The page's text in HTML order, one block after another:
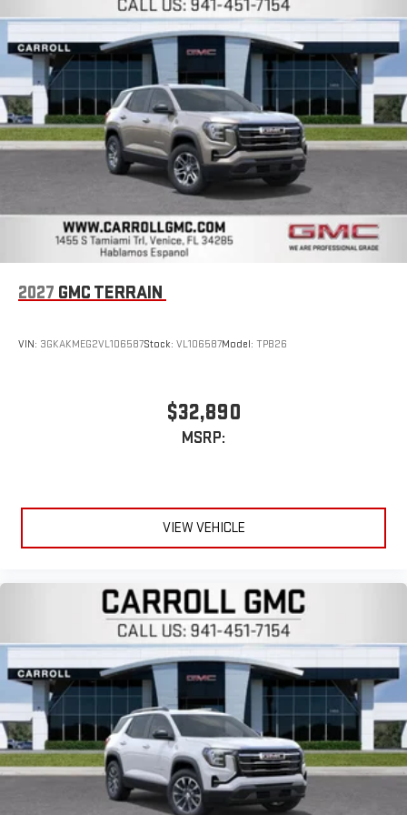
easier than ever before
Wireless Apple CarPlay/Wireless Android Auto capability for
compatible phones
Apple CarPlay vehicle user interface is a product of
Apple and its terms and privacy statements apply.
Requires compatible iPhone and data plan rates apply.
Apple CarPlay is a trademark of Apple Inc. Siri, iPhone
and Apple Music are trademarks for Apple Inc,
registered in the U.S. and other countries.
Vehicle user interface is a product of Google and its
terms and privacy statements apply. To use Android
Auto on your car display, you'll need an Android phone
running Android 6 or higher, an active data plan, and
Auto are trademarks of Google LLC.
Dual 12.6" diagonal color-touch LCD HD rear screens,
on the back of the center console
Compatible with Bluetooth®
2027 GMC TERRAIN
VIN: 3GKAKMEG2VL106587Stock: VL106587Model: TPB26
$32,890
MSRP:
VIEW VEHICLE